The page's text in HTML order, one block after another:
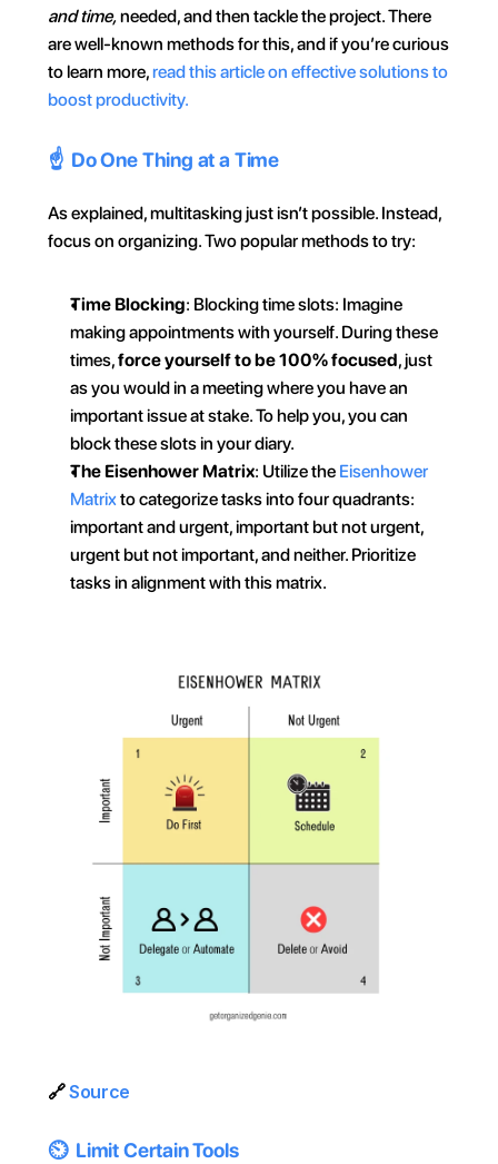
and time, needed, and then tackle the project. There
are well-known methods for this, and if you’re curious
to learn more, read this article on effective solutions to
boost productivity.
☝️  Do One Thing at a Time
As explained, multitasking just isn’t possible. Instead,
focus on organizing. Two popular methods to try:
Time Blocking: Blocking time slots: Imagine
making appointments with yourself. During these
times, force yourself to be 100% focused, just
as you would in a meeting where you have an
important issue at stake. To help you, you can
block these slots in your diary.
The Eisenhower Matrix: Utilize the Eisenhower
Matrix to categorize tasks into four quadrants:
important and urgent, important but not urgent,
urgent but not important, and neither. Prioritize
tasks in alignment with this matrix.
🔗 Source
⏲️  Limit Certain Tools